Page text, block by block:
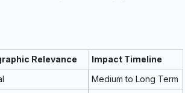
Relevance
Impact Timeline
Medium to Long Term